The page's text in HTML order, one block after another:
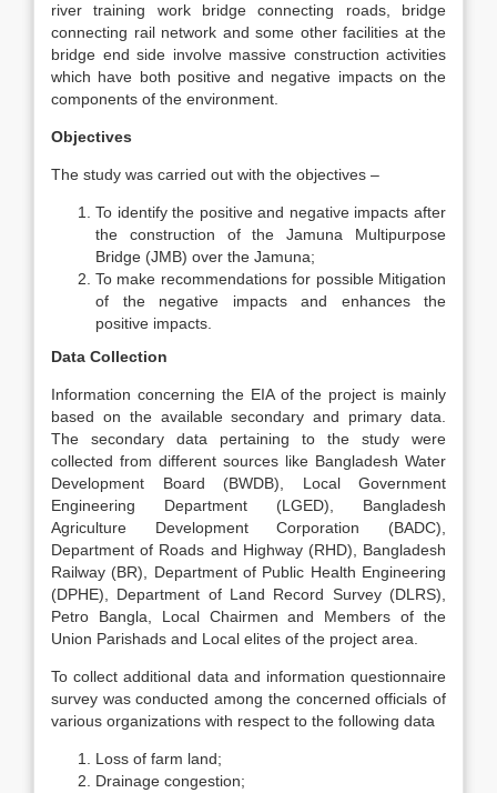
river training work bridge connecting roads, bridge
connecting rail network and some other facilities at the
bridge end side involve massive construction activities
which have both positive and negative impacts on the
components of the environment.
Objectives
The study was carried out with the objectives –
To identify the positive and negative impacts after
the construction of the Jamuna Multipurpose
Bridge (JMB) over the Jamuna;
To make recommendations for possible Mitigation
of the negative impacts and enhances the
positive impacts.
Data Collection
Information concerning the EIA of the project is mainly
based on the available secondary and primary data.
The secondary data pertaining to the study were
collected from different sources like Bangladesh Water
Development Board (BWDB), Local Government
Engineering Department (LGED), Bangladesh
Agriculture Development Corporation (BADC),
Department of Roads and Highway (RHD), Bangladesh
Railway (BR), Department of Public Health Engineering
(DPHE), Department of Land Record Survey (DLRS),
Petro Bangla, Local Chairmen and Members of the
Union Parishads and Local elites of the project area.
To collect additional data and information questionnaire
survey was conducted among the concerned officials of
various organizations with respect to the following data
Loss of farm land;
Drainage congestion;